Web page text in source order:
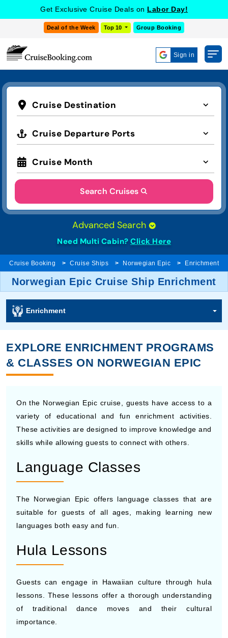
Get Exclusive Cruise Deals on Labor Day!
Deal of the Week Top 10 Group Booking
Sign in
Cruise Destination
Cruise Departure Ports
Cruise Month
Search Cruises
Advanced Search
Need Multi Cabin? Click Here
Cruise Booking Cruise Ships Norwegian Epic Enrichment
Norwegian Epic Cruise Ship Enrichment
Enrichment
EXPLORE ENRICHMENT PROGRAMS
& CLASSES ON NORWEGIAN EPIC
On the Norwegian Epic cruise, guests have access to a
variety of educational and fun enrichment activities.
These activities are designed to improve knowledge and
skills while allowing guests to connect with others.
Language Classes
The Norwegian Epic offers language classes that are
suitable for guests of all ages, making learning new
languages both easy and fun.
Hula Lessons
Guests can engage in Hawaiian culture through hula
lessons. These lessons offer a thorough understanding
of traditional dance moves and their cultural
importance.